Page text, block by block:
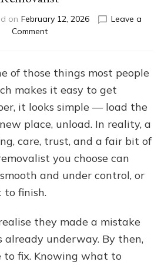
on February 12, 2026
Leave a
Commenton
Mistakes
Hiring
a
of those things most people
makes it easy to get
it looks simple — load the
place, unload. In reality, a
care, trust, and a fair bit of
you choose can
and under control, or
to finish.
they made a mistake
already underway. By then,
to fix. Knowing what to